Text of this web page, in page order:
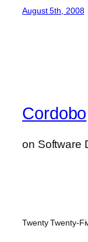
August 5th, 2008
Cordobo
on Software
Twenty Twenty-